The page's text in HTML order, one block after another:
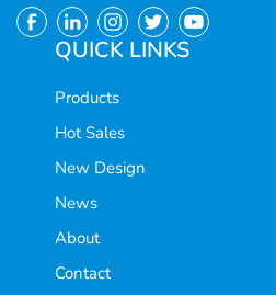
QUICK LINKS
Products
Hot Sales
New Design
News
About
Contact